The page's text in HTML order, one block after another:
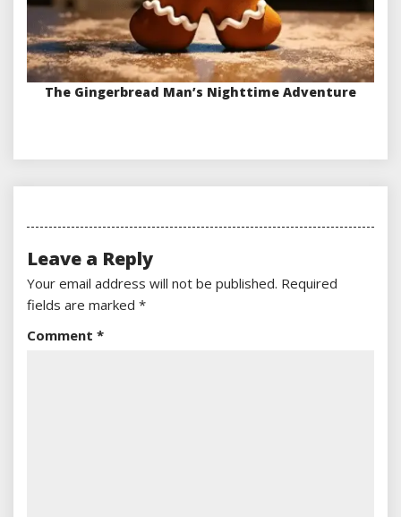
The Gingerbread Man’s Nighttime Adventure
Leave a Reply
Your email address will not be published. Required
fields are marked *
Comment *